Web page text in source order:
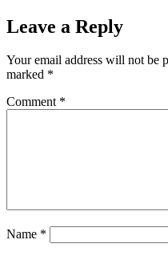
Leave a Reply
Your email address will not be
marked *
Comment *
Name *